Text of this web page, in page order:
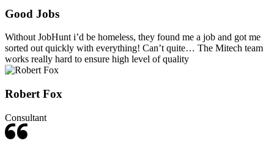
Good Jobs
Without JobHunt i’d be homeless, they found me a job and got me
sorted out quickly with everything! Can’t quite… The Mitech team
works really hard to ensure high level of quality
Robert Fox
Consultant